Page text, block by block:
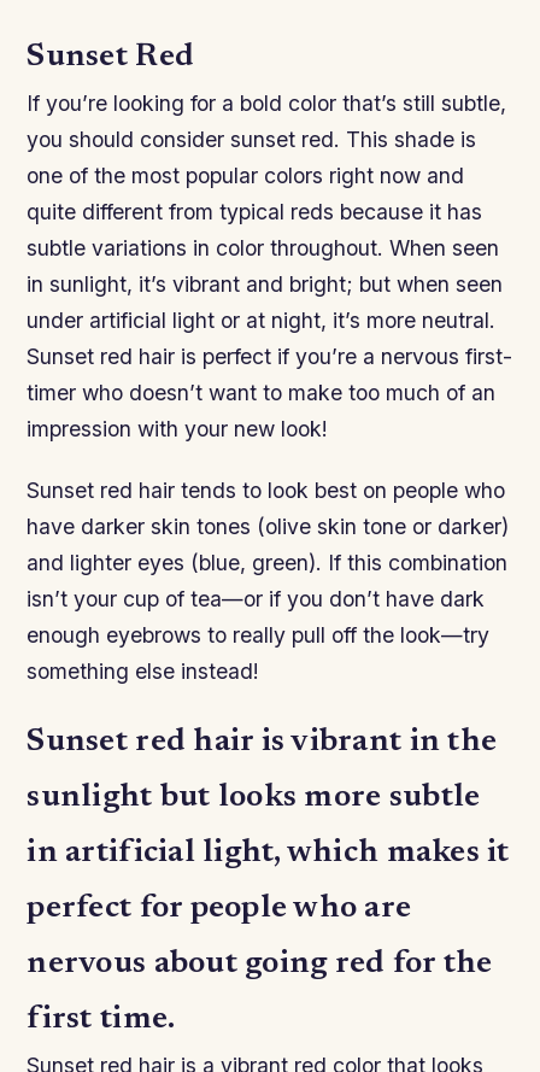
Sunset Red
If you’re looking for a bold color that’s still subtle,
you should consider sunset red. This shade is
one of the most popular colors right now and
quite different from typical reds because it has
subtle variations in color throughout. When seen
in sunlight, it’s vibrant and bright; but when seen
under artificial light or at night, it’s more neutral.
Sunset red hair is perfect if you’re a nervous first-
timer who doesn’t want to make too much of an
impression with your new look!
Sunset red hair tends to look best on people who
have darker skin tones (olive skin tone or darker)
and lighter eyes (blue, green). If this combination
isn’t your cup of tea—or if you don’t have dark
enough eyebrows to really pull off the look—try
something else instead!
Sunset red hair is vibrant in the
sunlight but looks more subtle
in artificial light, which makes it
perfect for people who are
nervous about going red for the
first time.
Sunset red hair is a vibrant red color that looks